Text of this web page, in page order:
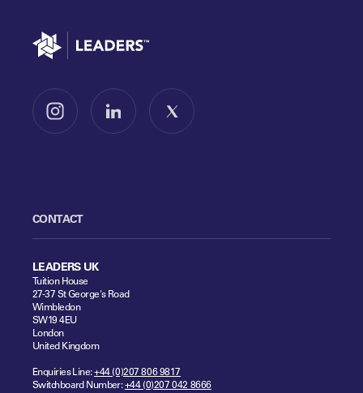
Go to home
Follow us on InstagramFollow us on LinkedInFollow us on X
CONTACT
LEADERS UK
Tuition House
27-37 St George's Road
Wimbledon
SW19 4EU
London
United Kingdom
Enquiries Line:+44 (0)207 806 9817
Switchboard Number:+44 (0)207 042 8666